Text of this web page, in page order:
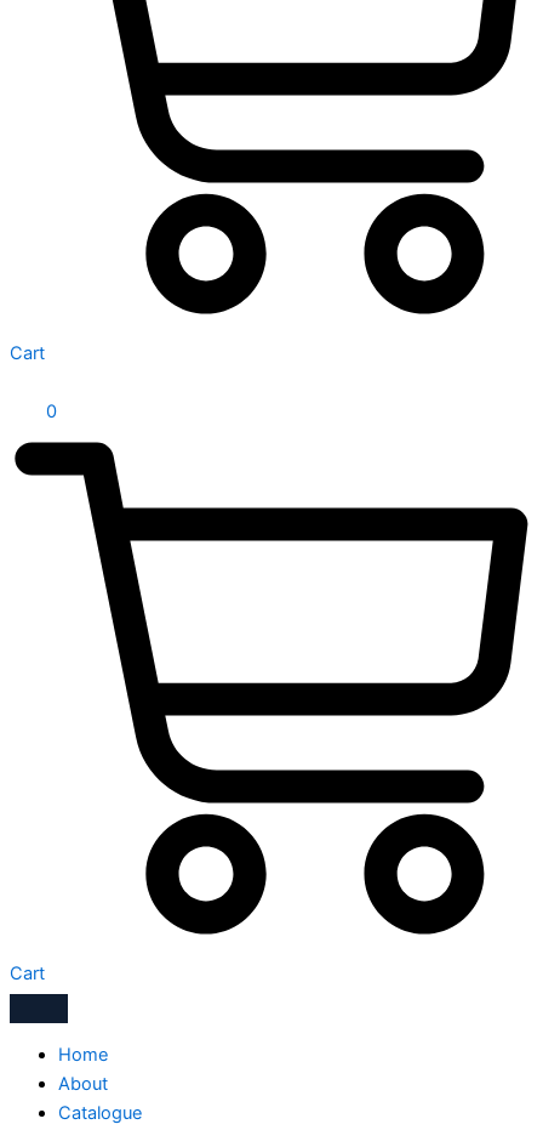
Cart
0
Cart
Home
About
Catalogue